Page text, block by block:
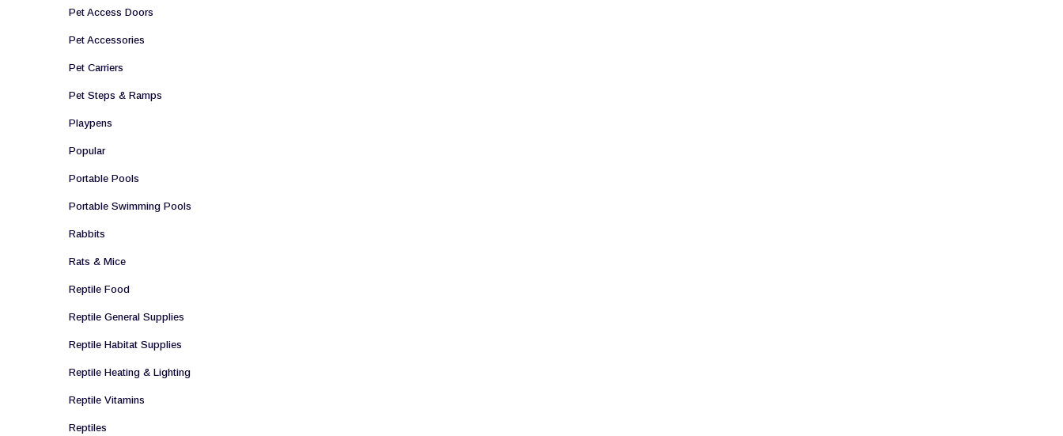
Pet Access Doors
Pet Accessories
Pet Carriers
Pet Steps & Ramps
Playpens
Popular
Portable Pools
Portable Swimming Pools
Rabbits
Rats & Mice
Reptile Food
Reptile General Supplies
Reptile Habitat Supplies
Reptile Heating & Lighting
Reptile Vitamins
Reptiles